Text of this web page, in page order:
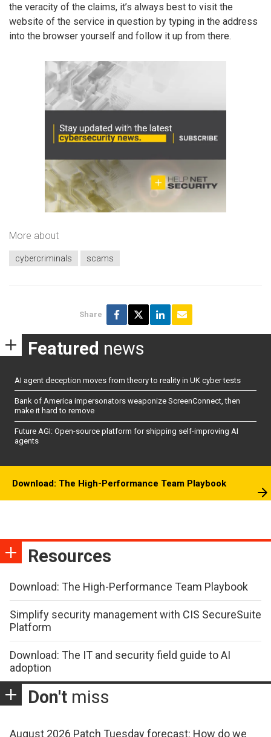
the veracity of the claims, it’s always best to visit the
website of the service in question by typing in the address
into the browser yourself and follow it up from there.
More about
cybercriminals scams
Share
Featured news
AI agent deception moves from theory to reality in UK cyber tests
Bank of America impersonators weaponize ScreenConnect, then
make it hard to remove
Future AGI: Open-source platform for shipping self-improving AI
agents
Download: The High-Performance Team Playbook
Resources
Download: The High-Performance Team Playbook
Simplify security management with CIS SecureSuite
Platform
Download: The IT and security field guide to AI
adoption
Don't miss
August 2026 Patch Tuesday forecast: How do we